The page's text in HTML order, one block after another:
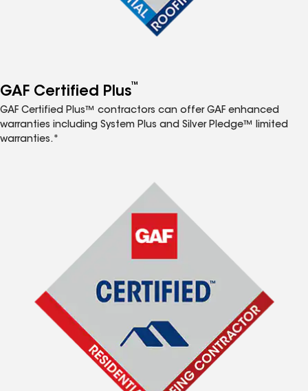
GAF Certified Plus™
GAF Certified Plus™ contractors can offer GAF enhanced
warranties including System Plus and Silver Pledge™ limited
warranties.*